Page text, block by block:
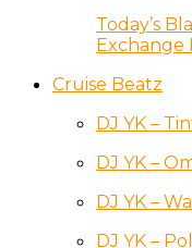
Today’s
Exchange
Cruise Beatz
DJ YK –
DJ YK –
DJ YK –
DJ YK –